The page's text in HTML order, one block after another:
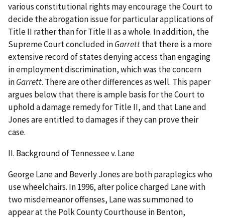
various constitutional rights may encourage the Court to
decide the abrogation issue for particular applications of
Title II rather than for Title II as a whole. In addition, the
Supreme Court concluded inGarrettthat there is a more
extensive record of states denying access than engaging
in employment discrimination, which was the concern
inGarrett. There are other differences as well. This paper
argues below that there is ample basis for the Court to
uphold a damage remedy for Title II, and that Lane and
Jones are entitled to damages if they can prove their
case.
II. Background of Tennessee v. Lane
George Lane and Beverly Jones are both paraplegics who
use wheelchairs. In 1996, after police charged Lane with
two misdemeanor offenses, Lane was summoned to
appear at the Polk County Courthouse in Benton,